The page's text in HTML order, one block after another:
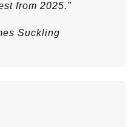
from 2025."
Suckling